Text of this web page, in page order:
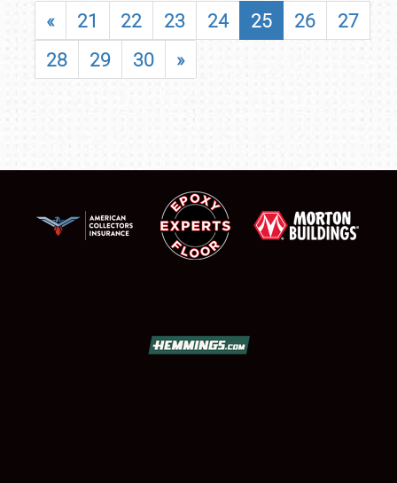
« 21 22 23 24 25 26
27
28
29 30 »